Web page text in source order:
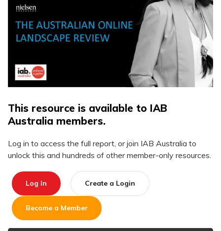
This resource is available to IAB
Australia members.
Log in to access the full report, or join IAB Australia to
unlock this and hundreds of other member-only resources.
Log In Create a Login
Become a Member